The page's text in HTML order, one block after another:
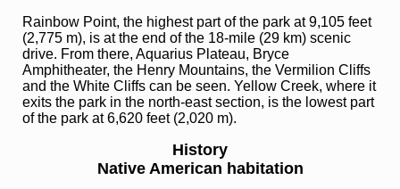
Rainbow Point, the highest part of the park at 9,105 feet
(2,775 m), is at the end of the 18-mile (29 km) scenic
drive. From there, Aquarius Plateau, Bryce
Amphitheater, the Henry Mountains, the Vermilion Cliffs
and the White Cliffs can be seen. Yellow Creek, where it
exits the park in the north-east section, is the lowest part
of the park at 6,620 feet (2,020 m).
History
Native American habitation